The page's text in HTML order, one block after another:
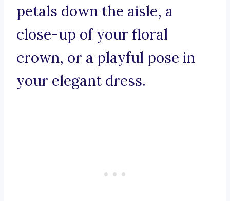
petals down the aisle, a
close-up of your floral
crown, or a playful pose in
your elegant dress.